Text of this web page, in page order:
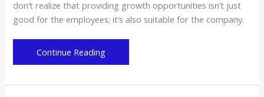
don’t realize that providing growth opportunities isn’t just
good for the employees; it’s also suitable for the company.
Five
Ways
Continue Reading